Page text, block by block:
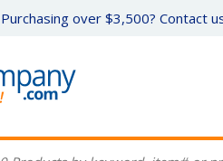
Purchasing over $3,500? Contact